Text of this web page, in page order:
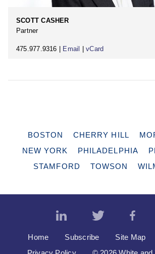
SCOTT CASHER
Partner
475.977.9316 | Email |vCard
BOSTON CHERRY HILL
NEW YORK
PHILADELPHIA
STAMFORD
TOWSON
Home Subscribe Site Map